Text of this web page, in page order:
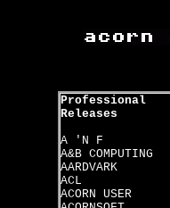
Professional
Releases
A 'N F
A&B COMPUTING
AARDVARK
ACL
ACORN USER